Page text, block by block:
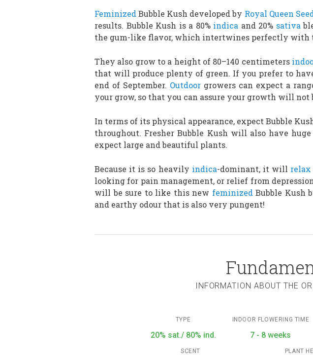
Feminized Bubble Kush developed by Royal Queen
results. Bubble Kush is a 80% indica and 20% sativa
the gum-like flavor, which intertwines perfectly with
They also grow to a height of 80–140 centimeters
that will produce plenty of green. If you prefer to
end of September. Outdoor growers can expect a
your grow, so that you can assure your growth will
In terms of its physical appearance, expect Bubble
throughout. Fresher Bubble Kush will also have
expect large and beautiful plants.
Because it is so heavily indica-dominant, it will relax
looking for pain management, or relief from
will be sure to like this new feminized Bubble Kush
and earthy odour that is also very pungent!
INFORMATION ABOUT THE
TYPE
20% sat./ 80% ind.
INDOOR FLOWERING TIME
7 - 8 weeks
SCENT PLANT